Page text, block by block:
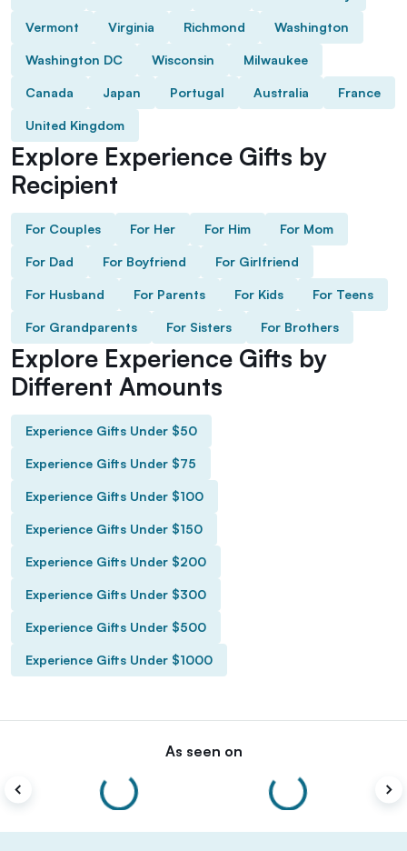
Vermont Virginia Richmond Washington
Washington DC Wisconsin Milwaukee
Canada Japan Portugal Australia France
United Kingdom
Explore Experience Gifts by
Recipient
For Couples For Her For Him For Mom
For Dad For Boyfriend For Girlfriend
For Husband For Parents For Kids For Teens
For Grandparents For Sisters For Brothers
Explore Experience Gifts by
Different Amounts
Experience Gifts Under $50
Experience Gifts Under $75
Experience Gifts Under $100
Experience Gifts Under $150
Experience Gifts Under $200
Experience Gifts Under $300
Experience Gifts Under $500
Experience Gifts Under $1000
As seen on